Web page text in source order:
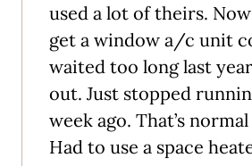
used a lot of theirs.
get a window a/c unit
waited too long last
out. Just stopped
week ago. That’s
Had to use a space